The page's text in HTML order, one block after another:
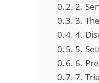
2.
3.
4.
5.
6.
7.